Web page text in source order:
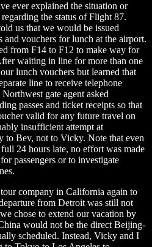
ever explained the situation or
the status of Flight 87.
us that we would be issued
and vouchers for lunch at the airport.
from F14 to F12 to make way for
waiting in line for more than one
lunch vouchers but learned that
line to receive telephone
gate agent asked
passes and ticket receipts so that
valid for any future travel on
insufficient attempt at
to Bev, not to Vicky. Note that even
24 hours late, no effort was made
passengers or to investigate
company in California again to
from Detroit was still not
chose to extend our vacation by
would not be the direct Beijing-
scheduled. Instead, Vicky and I